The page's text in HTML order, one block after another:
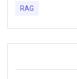
RAG